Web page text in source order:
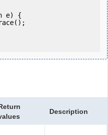
e) {
Description